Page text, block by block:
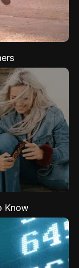
Know